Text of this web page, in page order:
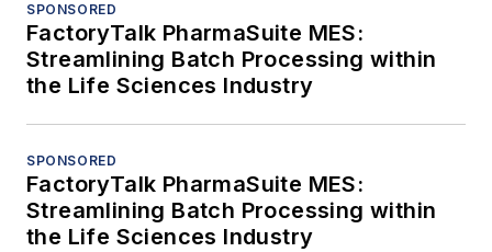
SPONSORED
FactoryTalk PharmaSuite MES:
Streamlining Batch Processing within
the Life Sciences Industry
SPONSORED
FactoryTalk PharmaSuite MES:
Streamlining Batch Processing within
the Life Sciences Industry